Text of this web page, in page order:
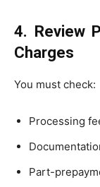
4. Review
Charges
You must check:
Processing
Part-